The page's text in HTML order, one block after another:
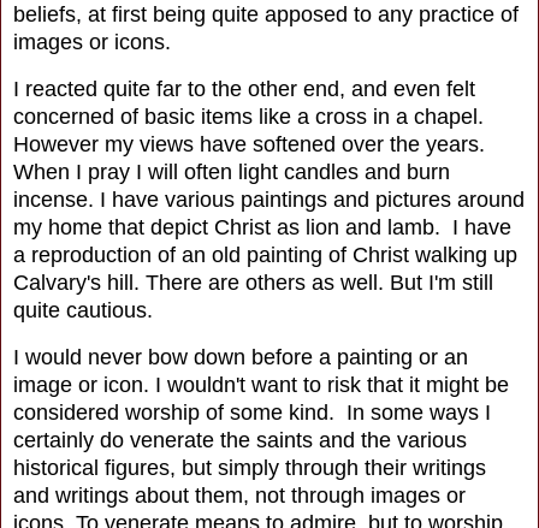
beliefs, at first being quite apposed to any practice of
images or icons.
I reacted quite far to the other end, and even felt
concerned of basic items like a cross in a chapel.
However my views have softened over the years.
When I pray I will often light candles and burn
incense. I have various paintings and pictures around
my home that depict Christ as lion and lamb. I have
a reproduction of an old painting of Christ walking up
Calvary's hill. There are others as well. But I'm still
quite cautious.
I would never bow down before a painting or an
image or icon. I wouldn't want to risk that it might be
considered worship of some kind. In some ways I
certainly do venerate the saints and the various
historical figures, but simply through their writings
and writings about them, not through images or
icons. To venerate means to admire, but to worship,